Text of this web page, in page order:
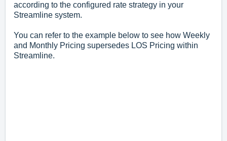
according to the configured rate strategy in your
Streamline system.
You can refer to the example below to see how Weekly
and Monthly Pricing supersedes LOS Pricing within
Streamline.